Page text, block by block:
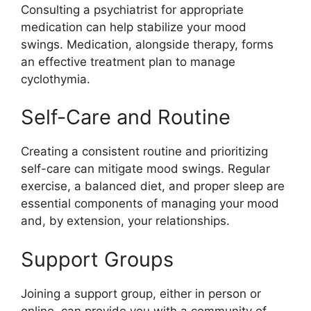
Consulting a psychiatrist for appropriate
medication can help stabilize your mood
swings. Medication, alongside therapy, forms
an effective treatment plan to manage
cyclothymia.
Self-Care and Routine
Creating a consistent routine and prioritizing
self-care can mitigate mood swings. Regular
exercise, a balanced diet, and proper sleep are
essential components of managing your mood
and, by extension, your relationships.
Support Groups
Joining a support group, either in person or